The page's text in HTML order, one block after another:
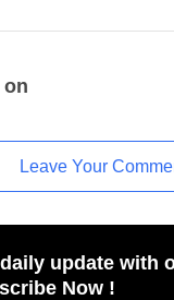
on
Leave Your
update with
Now !